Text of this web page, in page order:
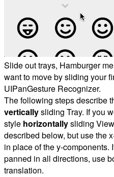
Slide out trays, Hamburger
want to move by sliding your
UIPanGesture Recognizer.
The following steps describe
verticallysliding Tray. If you
style horizontallysliding
described below, but use the
in place of the y-components.
panned in all directions, use
translation.